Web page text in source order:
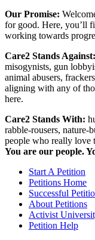
Our Promise:
for good. Here, you’ll
working towards
Care2 Stands Against:
misogynists, gun
animal abusers,
aligning with any of
here.
Care2 Stands With:
rabble-rousers, nature-
people who really love
You are our people.
Start A Petition
Petitions Home
Successful
About Petitions
Activist
Petition Help